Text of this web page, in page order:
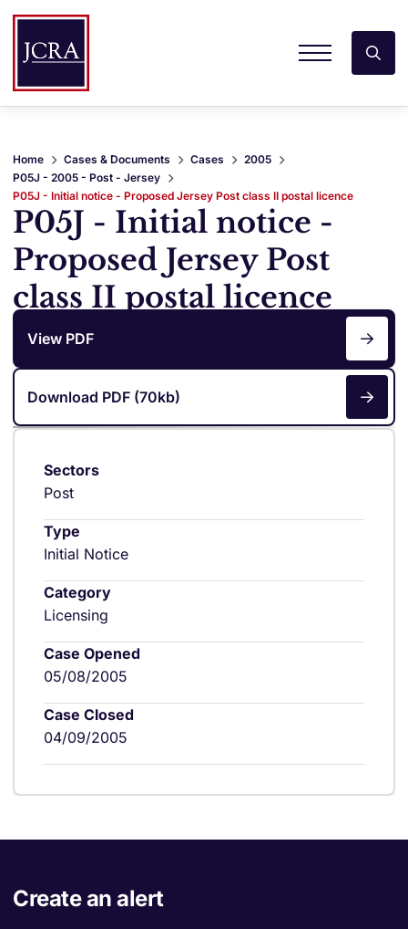
Home Cases & Documents Cases
2005
P05J - 2005 - Post - Jersey
P05J - Initial notice - Proposed Jersey Post class II postal licence
P05J - Initial notice -
Proposed Jersey Post
class II postal licence
View PDF
Download PDF (70kb)
Sectors
Post
Type
Initial Notice
Category
Licensing
Case Opened
05/08/2005
Case Closed
04/09/2005
Create an alert